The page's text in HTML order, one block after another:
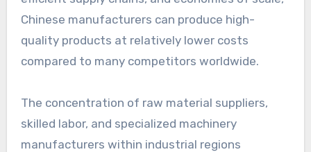
Chinese manufacturers can produce high-
quality products at relatively lower costs
compared to many competitors worldwide.
The concentration of raw material suppliers,
skilled labor, and specialized machinery
manufacturers within industrial regions